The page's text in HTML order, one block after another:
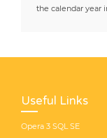
the calendar year
Useful Links
Opera 3 SQL SE